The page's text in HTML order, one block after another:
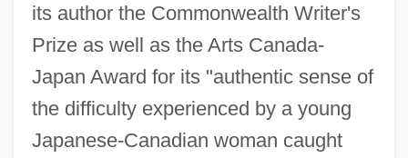
its author the Commonwealth Writer's
Prize as well as the Arts Canada-
Japan Award for its "authentic sense of
the difficulty experienced by a young
Japanese-Canadian woman caught